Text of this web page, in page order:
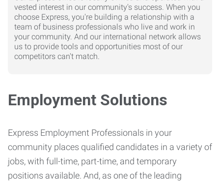
vested interest in our community's success. When you
choose Express, you're building a relationship with a
team of business professionals who live and work in
your community. And our international network allows
us to provide tools and opportunities most of our
competitors can't match.
Employment Solutions
Express Employment Professionals in your
community places qualified candidates in a variety of
jobs, with full-time, part-time, and temporary
positions available. And, as one of the leading